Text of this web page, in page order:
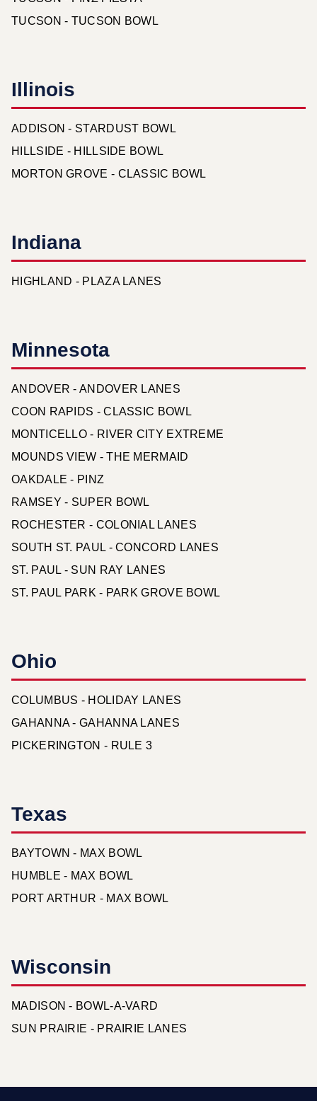
TUCSON - TUCSON BOWL
Illinois
ADDISON - STARDUST BOWL
HILLSIDE - HILLSIDE BOWL
MORTON GROVE - CLASSIC BOWL
Indiana
HIGHLAND - PLAZA LANES
Minnesota
ANDOVER - ANDOVER LANES
COON RAPIDS - CLASSIC BOWL
MONTICELLO - RIVER CITY EXTREME
MOUNDS VIEW - THE MERMAID
OAKDALE - PINZ
RAMSEY - SUPER BOWL
ROCHESTER - COLONIAL LANES
SOUTH ST. PAUL - CONCORD LANES
ST. PAUL - SUN RAY LANES
ST. PAUL PARK - PARK GROVE BOWL
Ohio
COLUMBUS - HOLIDAY LANES
GAHANNA - GAHANNA LANES
PICKERINGTON - RULE 3
Texas
BAYTOWN - MAX BOWL
HUMBLE - MAX BOWL
PORT ARTHUR - MAX BOWL
Wisconsin
MADISON - BOWL-A-VARD
SUN PRAIRIE - PRAIRIE LANES